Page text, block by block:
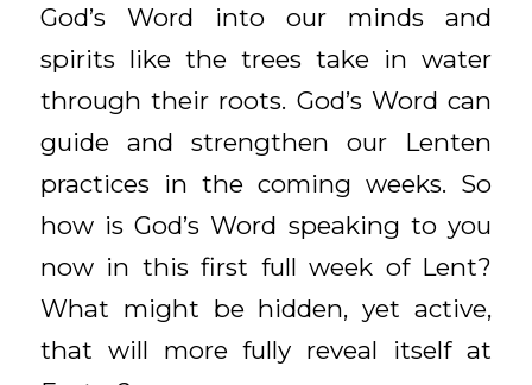
God’s Word into our minds and
spirits like the trees take in water
through their roots. God’s Word can
guide and strengthen our Lenten
practices in the coming weeks. So
how is God’s Word speaking to you
now in this first full week of Lent?
What might be hidden, yet active,
that will more fully reveal itself at